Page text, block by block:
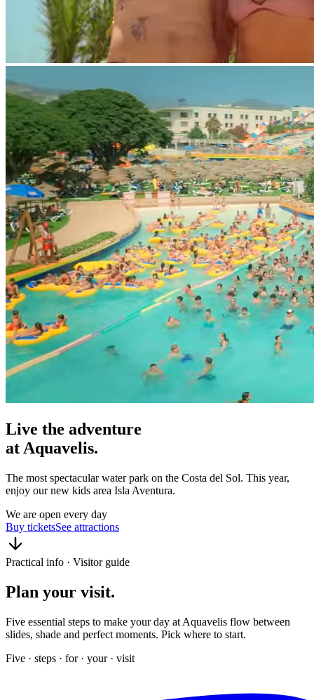
Live the adventure
at Aquavelis.
The most spectacular water park on the Costa del Sol. This year,
enjoy our new kids area Isla Aventura.
We are open every day
Buy ticketsSee attractions
Practical info · Visitor guide
Plan your visit.
Five essential steps to make your day at Aquavelis flow between
slides, shade and perfect moments. Pick where to start.
Five · steps · for · your · visit